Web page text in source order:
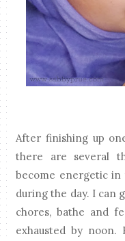
After finishing up
there are several
become energetic
during the day. I can
chores, bathe and
exhausted by